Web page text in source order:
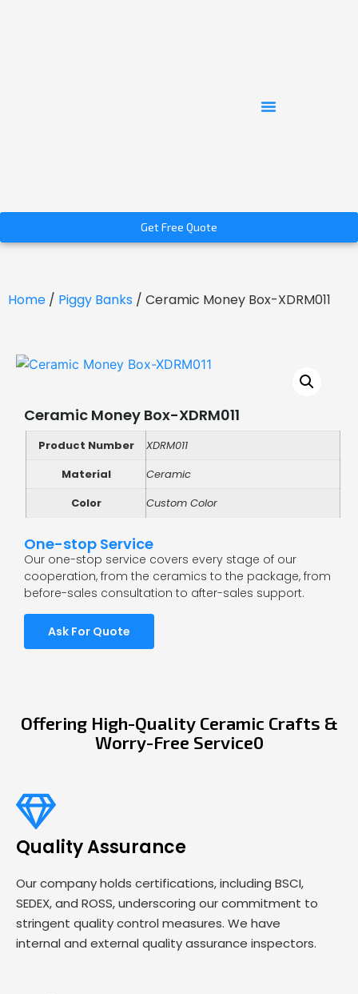
Get Free Quote
Home / Piggy Banks / Ceramic Money Box-XDRM011
Ceramic Money Box-XDRM011
Product Number
XDRM011
Material
Ceramic
Color
Custom Color
One-stop Service
Our one-stop service covers every stage of our
cooperation, from the ceramics to the package, from
before-sales consultation to after-sales support.
Ask For Quote
Offering High-Quality Ceramic Crafts &
Worry-Free Service0
Quality Assurance
Our company holds certifications, including BSCI,
SEDEX, and ROSS, underscoring our commitment to
stringent quality control measures. We have
internal and external quality assurance inspectors.